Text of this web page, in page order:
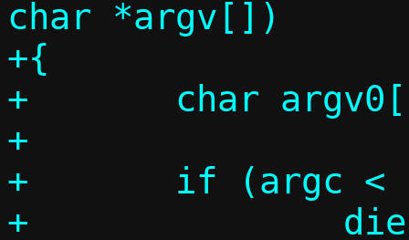
char *argv[])
+{
+	char argv0[PATH_MAX], *basearg0;
+
+	if (argc < 1)
+		die("Cannot determine